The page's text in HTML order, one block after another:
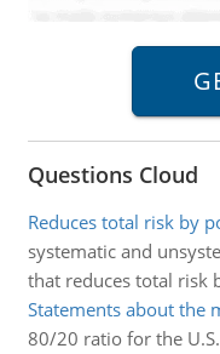
Questions Cloud
Reduces total risk by
systematic and
that reduces total risk
Statements about the
80/20 ratio for the